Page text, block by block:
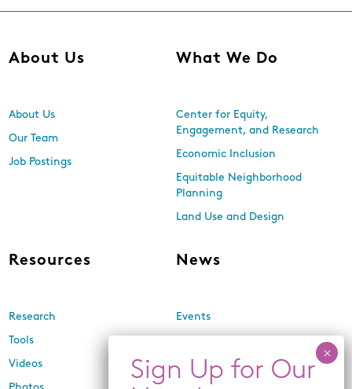
About Us
About Us
Our Team
Job Postings
What We Do
Center for Equity,
Engagement, and Research
Economic Inclusion
Equitable Neighborhood
Planning
Land Use and Design
Resources
Research
Tools
Videos
News
Events
In the Media